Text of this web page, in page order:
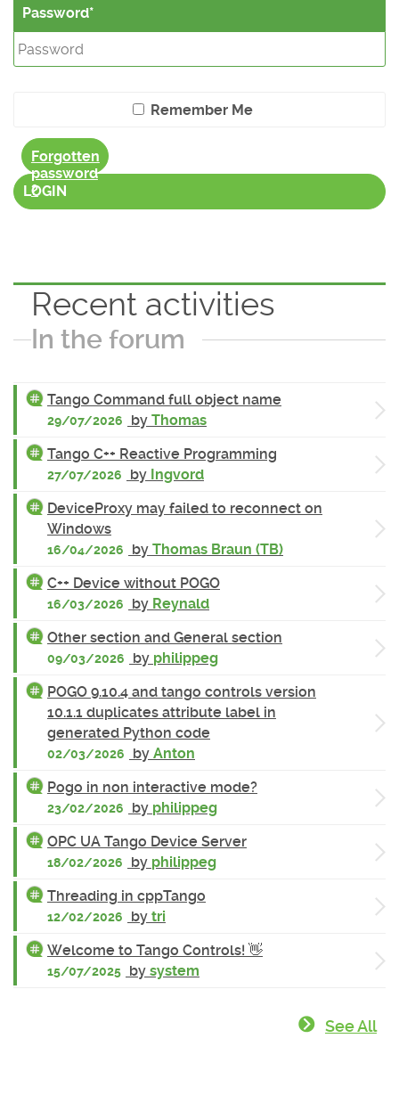
Password
Remember Me
Forgotten
password
?
LOGIN
Recent activities
In the forum
Tango Command full object name
29/07/2026 by Thomas
Tango C++ Reactive Programming
27/07/2026 by Ingvord
DeviceProxy may failed to reconnect on
Windows
16/04/2026 by Thomas Braun (TB)
C++ Device without POGO
16/03/2026 by Reynald
Other section and General section
09/03/2026 by philippeg
POGO 9.10.4 and tango controls version
10.1.1 duplicates attribute label in
generated Python code
02/03/2026 by Anton
Pogo in non interactive mode?
23/02/2026 by philippeg
OPC UA Tango Device Server
18/02/2026 by philippeg
Threading in cppTango
12/02/2026 by tri
Welcome to Tango Controls! 👋
15/07/2025 by system
See All